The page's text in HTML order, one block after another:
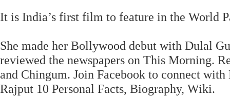
It is India’s first film to feature in the World
She made her Bollywood debut with Dulal
reviewed the newspapers on This Morning.
and Chingum. Join Facebook to connect
Rajput 10 Personal Facts, Biography, Wiki.